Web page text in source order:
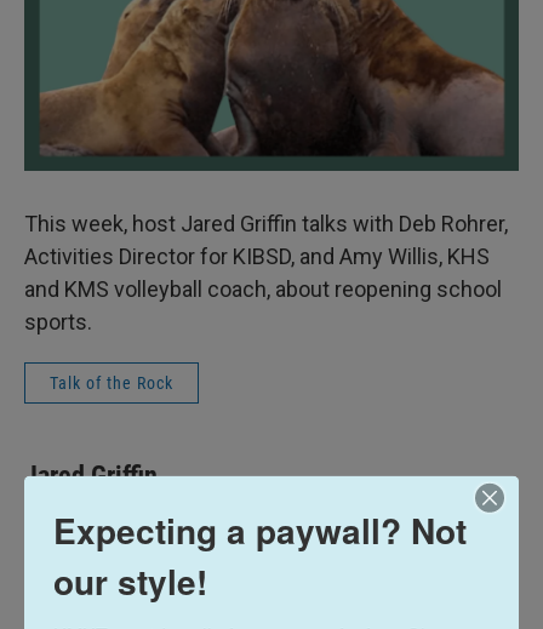
This week, host Jared Griffin talks with Deb Rohrer,
Activities Director for KIBSD, and Amy Willis, KHS
and KMS volleyball coach, about reopening school
sports.
Talk of the Rock
Jared Griffin
See stories by Jared Griffin
Expecting a paywall? Not
our style!